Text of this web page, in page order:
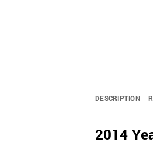
DESCRIPTION
2014